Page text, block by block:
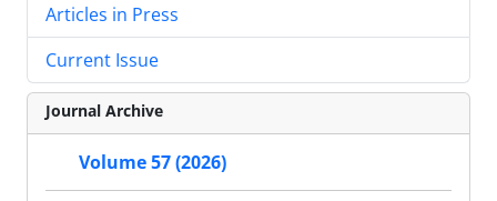
Articles in Press
Current Issue
Journal Archive
Volume 57 (2026)